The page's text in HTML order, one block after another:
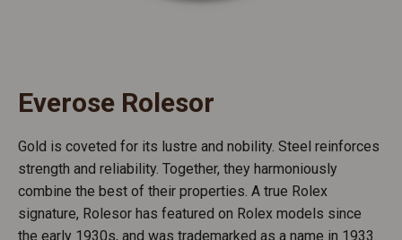
Everose Rolesor
Gold is coveted for its lustre and nobility. Steel reinforces
strength and reliability. Together, they harmoniously
combine the best of their properties. A true Rolex
signature, Rolesor has featured on Rolex models since
the early 1930s, and was trademarked as a name in 1933.